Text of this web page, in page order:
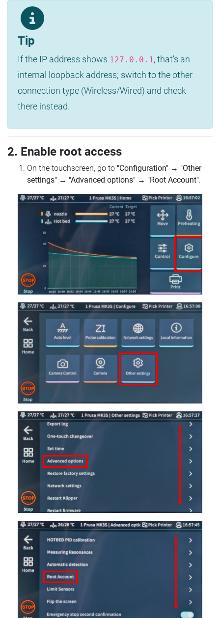
Tip
If the IP address shows 127.0.0.1, that's an
internal loopback address; switch to the other
connection type (Wireless/Wired) and check
there instead.
2. Enable root access
On the touchscreen, go to "Configuration" → "Other
settings" → "Advanced options" → "Root Account".